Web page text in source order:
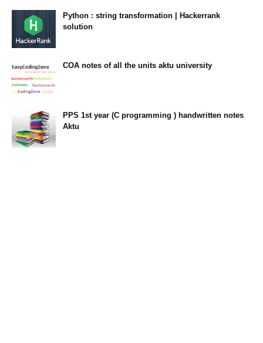
Python : string transformation | Hackerrank
solution
COA notes of all the units aktu university
PPS 1st year (C programming ) handwritten notes
Aktu